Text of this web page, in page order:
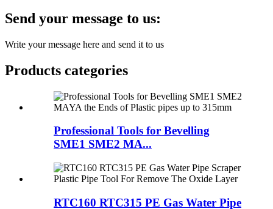
Send your message to us:
Write your message here and send it to us
Products categories
Professional Tools for Bevelling
SME1 SME2 MA...
RTC160 RTC315 PE Gas Water Pipe